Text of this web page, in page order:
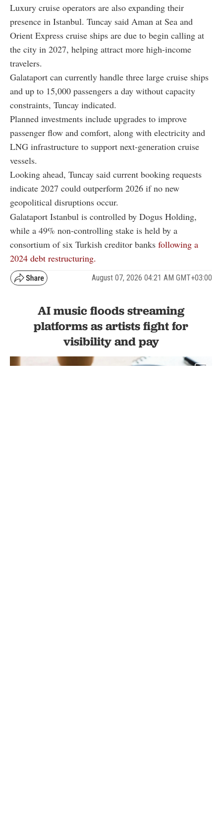
Luxury cruise operators are also expanding their
presence in Istanbul. Tuncay said Aman at Sea and
Orient Express cruise ships are due to begin calling at
the city in 2027, helping attract more high-income
travelers.
Galataport can currently handle three large cruise ships
and up to 15,000 passengers a day without capacity
constraints, Tuncay indicated.
Planned investments include upgrades to improve
passenger flow and comfort, along with electricity and
LNG infrastructure to support next-generation cruise
vessels.
Looking ahead, Tuncay said current booking requests
indicate 2027 could outperform 2026 if no new
geopolitical disruptions occur.
Galataport Istanbul is controlled by Dogus Holding,
while a 49% non-controlling stake is held by a
consortium of six Turkish creditor banks following a
2024 debt restructuring.
August 07, 2026 04:21 AM GMT+03:00
AI music floods streaming
platforms as artists fight for
visibility and pay